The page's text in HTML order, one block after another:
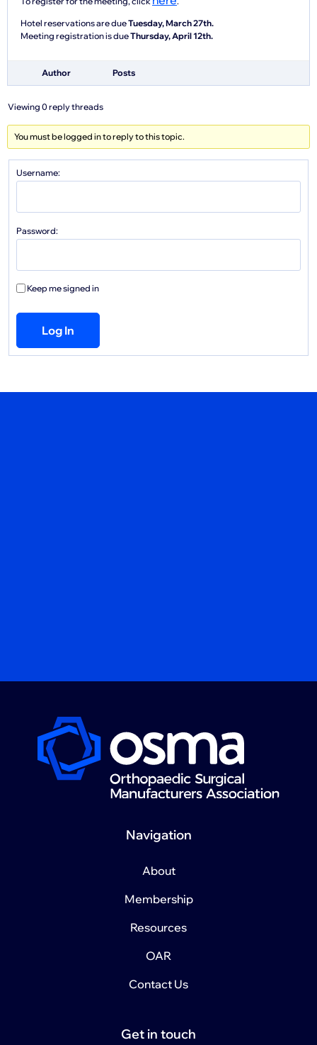
Hotel reservations are dueTuesday, March 27th.
Meeting registration is dueThursday, April 12th.
Author Posts
Viewing 0 reply threads
You must be logged in to reply to this topic.
Username:
Password:
Keep me signed in
Log In
Navigation
About
Membership
Resources
OAR
Contact Us
Get in touch